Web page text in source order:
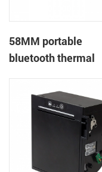
58MM portable
bluetooth thermal